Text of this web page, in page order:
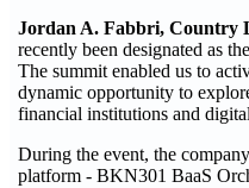
Jordan A. Fabbri, Country
recently been designated as
The summit enabled us to
dynamic opportunity to
financial institutions and
During the event, the
platform - BKN301 BaaS